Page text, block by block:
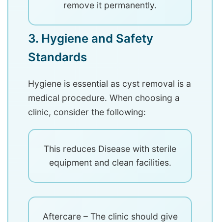
remove it permanently.
3. Hygiene and Safety
Standards
Hygiene is essential as cyst removal is a
medical procedure. When choosing a
clinic, consider the following:
This reduces Disease with sterile
equipment and clean facilities.
Aftercare – The clinic should give